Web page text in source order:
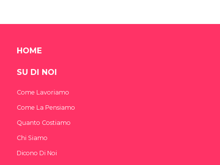
HOME
SU DI NOI
Come Lavoriamo
Come La Pensiamo
Quanto Costiamo
Chi Siamo
Dicono Di Noi